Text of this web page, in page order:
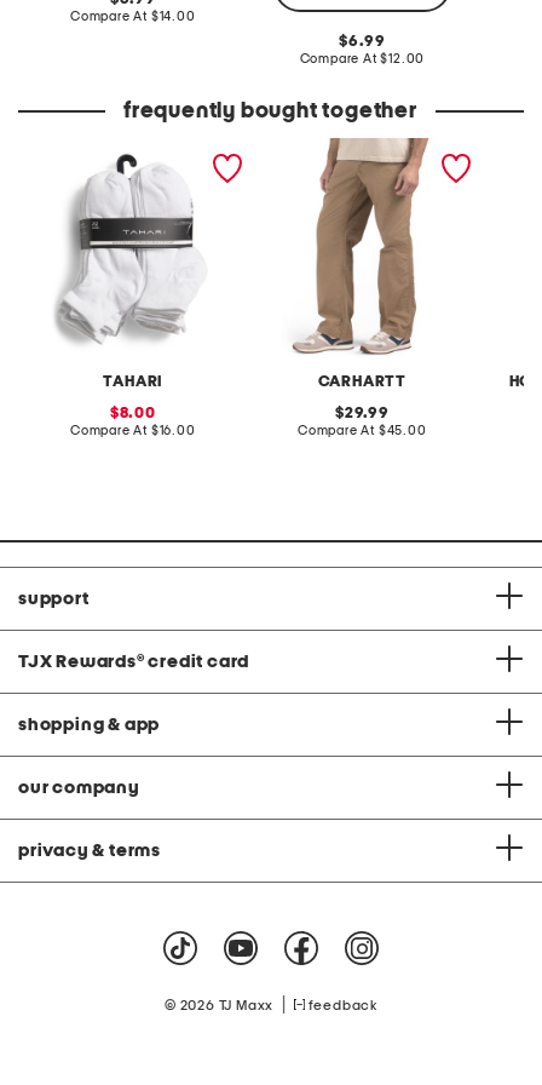
price:
Compare At compare
$14.00
original
price:
6.99
Compare At compare
$12.00
frequently bought together
TAHARI
20pk low cut socks
sale
price:
8.00
Compare At compare
$16.00
CARHARTT
loose fit utility work pants
original
price:
29.99
Compare At compare
$45.00
support
TJX Rewards® credit card
shopping & app
our company
privacy & terms
© 2026 TJ Maxx feedback